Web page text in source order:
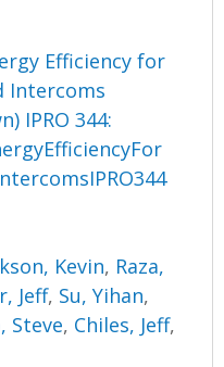
Efficiency for
Intercoms
IPRO 344:
Kevin, Raza,
Jeff, Su, Yihan,
Steve, Chiles, Jeff,